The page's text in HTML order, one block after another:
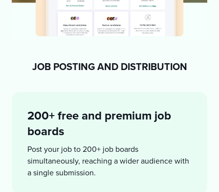
JOB POSTING AND DISTRIBUTION
200+ free and premium job
boards
Post your job to 200+ job boards
simultaneously, reaching a wider audience with
a single submission.